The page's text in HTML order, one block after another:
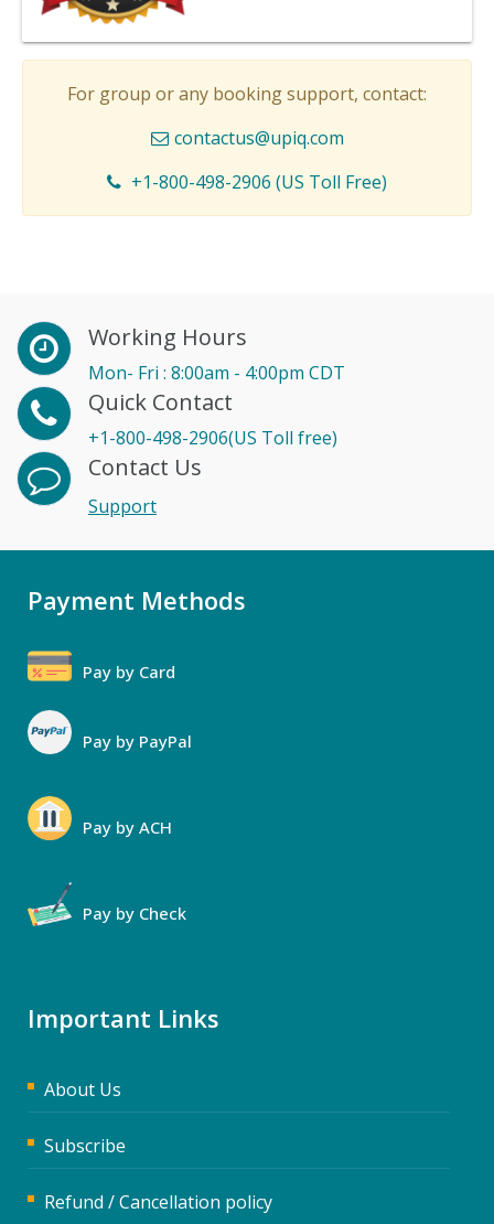
For group or any booking support, contact:
contactus@upiq.com
+1-800-498-2906 (US Toll Free)
Working Hours
Mon- Fri : 8:00am - 4:00pm CDT
Quick Contact
+1-800-498-2906(US Toll free)
Contact Us
Support
Payment Methods
Pay by Card
Pay by PayPal
Pay by ACH
Pay by Check
Important Links
About Us
Subscribe
Refund / Cancellation policy